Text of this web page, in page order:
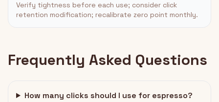
Verify tightness before each use; consider click
retention modification; recalibrate zero point monthly.
Frequently Asked Questions
How many clicks should I use for espresso?